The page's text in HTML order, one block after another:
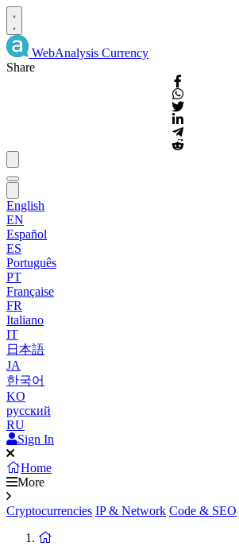
WebAnalysis Currency
Share
English
EN
Español
ES
Português
PT
Française
FR
Italiano
IT
日本語
JA
한국어
KO
русский
RU
Sign In
Home
More
Cryptocurrencies IP & Network Code & SEO